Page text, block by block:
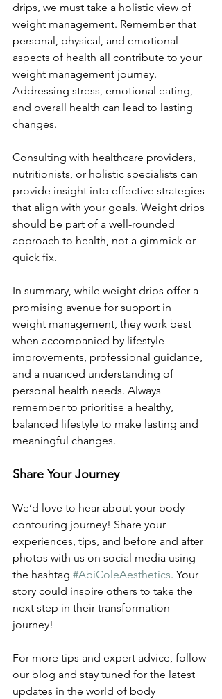
drips, we must take a holistic view of
weight management. Remember that
personal, physical, and emotional
aspects of health all contribute to your
weight management journey.
Addressing stress, emotional eating,
and overall health can lead to lasting
changes.
Consulting with healthcare providers,
nutritionists, or holistic specialists can
provide insight into effective strategies
that align with your goals. Weight drips
should be part of a well-rounded
approach to health, not a gimmick or
quick fix.
In summary, while weight drips offer a
promising avenue for support in
weight management, they work best
when accompanied by lifestyle
improvements, professional guidance,
and a nuanced understanding of
personal health needs. Always
remember to prioritise a healthy,
balanced lifestyle to make lasting and
meaningful changes.
Share Your Journey
We’d love to hear about your body
contouring journey! Share your
experiences, tips, and before and after
photos with us on social media using
the hashtag #AbiColeAesthetics. Your
story could inspire others to take the
next step in their transformation
journey!
For more tips and expert advice, follow
our blog and stay tuned for the latest
updates in the world of body